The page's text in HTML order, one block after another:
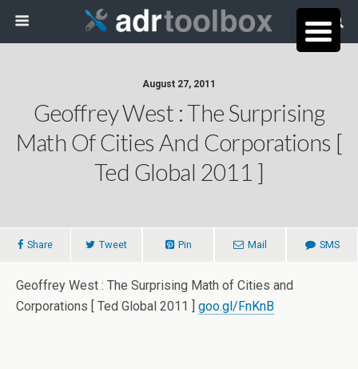
August 27, 2011
Geoffrey West : The Surprising
Math Of Cities And Corporations [
Ted Global 2011 ]
Share Tweet Pin Mail SMS
Geoffrey West : The Surprising Math of Cities and
Corporations [ Ted Global 2011 ] goo.gl/FnKnB